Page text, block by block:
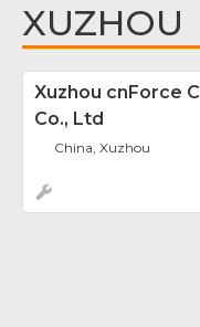
XUZHOU
Xuzhou cnForce
Co., Ltd
China, Xuzhou